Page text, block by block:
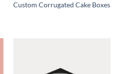
Custom Corrugated Cake Boxes